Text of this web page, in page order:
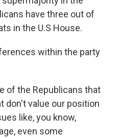
have three out of
in the U.S House.
within the party
of the Republicans that
don't value our position
like, you know,
even some